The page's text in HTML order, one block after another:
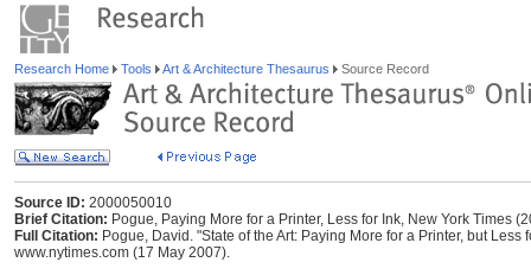
Research Home Tools Art & Architecture Thesaurus Source Record
Source ID: 2000050010
Brief Citation: Pogue, Paying More for a Printer, Less for Ink, New York Times
Full Citation: Pogue, David. "State of the Art: Paying More for a Printer, but
www.nytimes.com (17 May 2007).